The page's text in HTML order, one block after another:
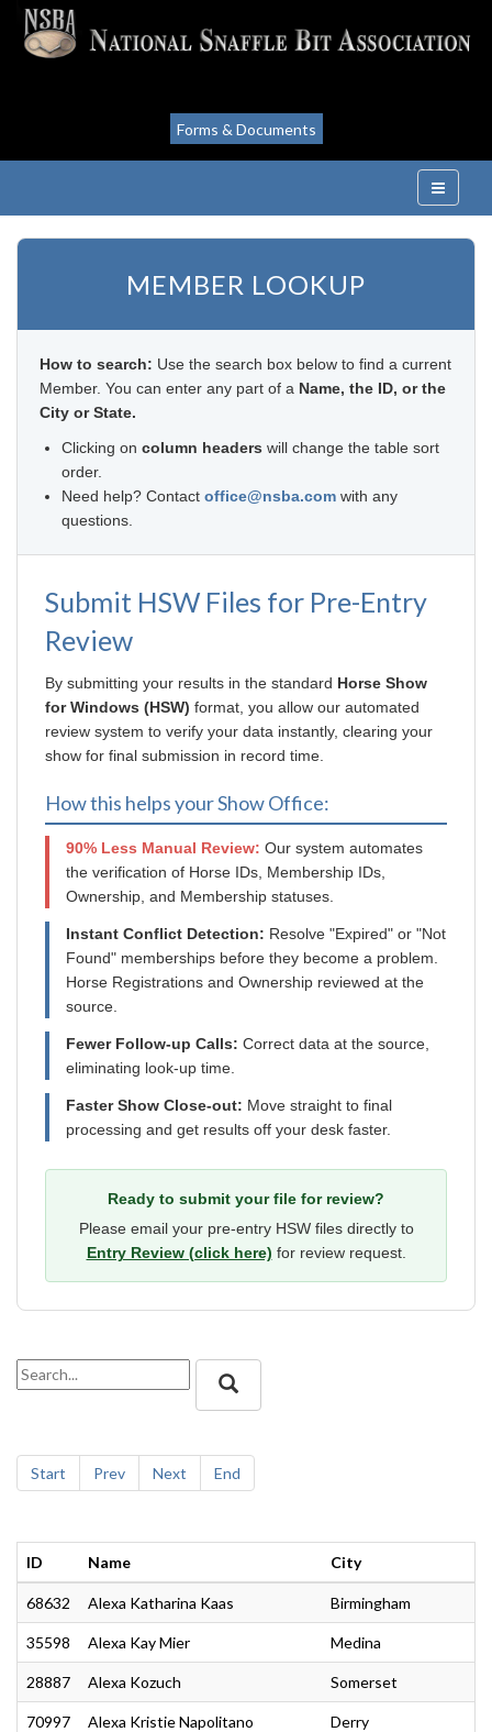
Forms & Documents
MEMBER LOOKUP
How to search: Use the search box below to find a current
Member. You can enter any part of a Name, the ID, or the
City or State.
Clicking on column headers will change the table sort
order.
Need help? Contact office@nsba.com with any
questions.
Submit HSW Files for Pre-Entry
Review
By submitting your results in the standard Horse Show
for Windows (HSW) format, you allow our automated
review system to verify your data instantly, clearing your
show for final submission in record time.
How this helps your Show Office:
90% Less Manual Review: Our system automates
the verification of Horse IDs, Membership IDs,
Ownership, and Membership statuses.
Instant Conflict Detection: Resolve "Expired" or "Not
Found" memberships before they become a problem.
Horse Registrations and Ownership reviewed at the
source.
Fewer Follow-up Calls: Correct data at the source,
eliminating look-up time.
Faster Show Close-out: Move straight to final
processing and get results off your desk faster.
Ready to submit your file for review?
Please email your pre-entry HSW files directly to
Entry Review (click here) for review request.
Start Prev Next End
ID Name City
68632 Alexa Katharina Kaas Birmingham
35598 Alexa Kay Mier Medina
28887 Alexa Kozuch Somerset
70997 Alexa Kristie Napolitano Derry